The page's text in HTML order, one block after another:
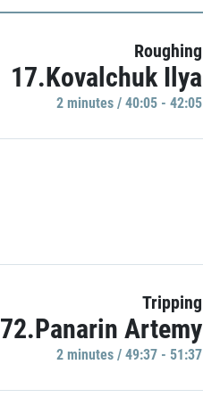
Roughing
17.Kovalchuk Ilya
2 minutes / 40:05 - 42:05
Tripping
72.Panarin Artemy
2 minutes / 49:37 - 51:37